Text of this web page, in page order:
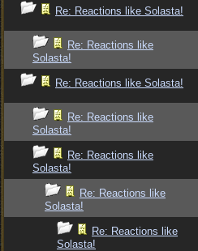
Re: Reactions like Solasta!
Re: Reactions like
Solasta!
Re: Reactions like Solasta!
Re: Reactions like
Solasta!
Re: Reactions like
Solasta!
Re: Reactions like
Solasta!
Re: Reactions like
Solasta!